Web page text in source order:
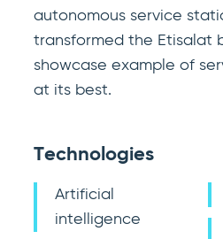
autonomous service
transformed the Etisalat
showcase example of
at its best.
Technologies
Artificial
intelligence